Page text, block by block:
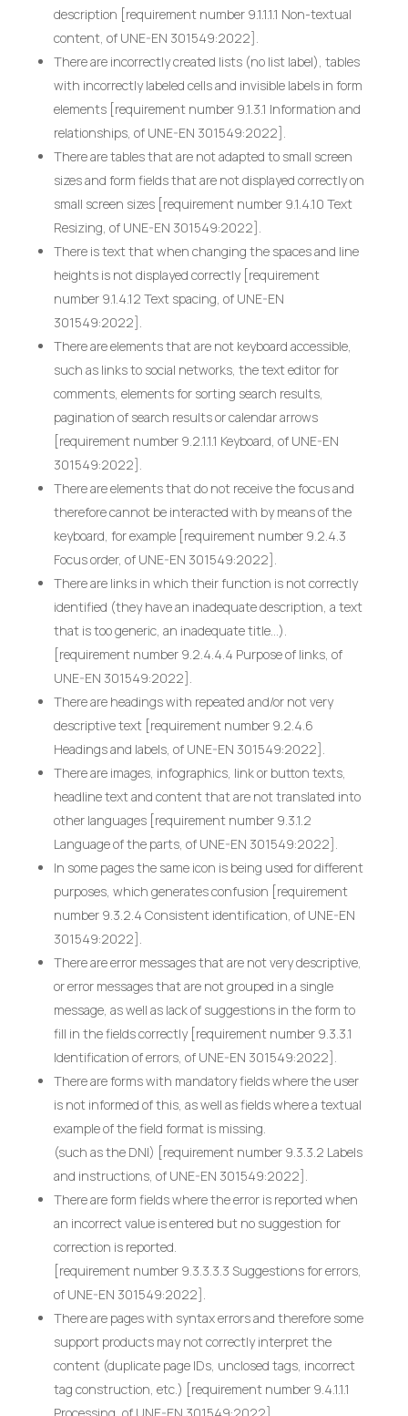
description [requirement number 9.1.1.1.1 Non-textual
content, of UNE-EN 301549:2022].
There are incorrectly created lists (no list label), tables
with incorrectly labeled cells and invisible labels in form
elements [requirement number 9.1.3.1 Information and
relationships, of UNE-EN 301549:2022].
There are tables that are not adapted to small screen
sizes and form fields that are not displayed correctly on
small screen sizes [requirement number 9.1.4.10 Text
Resizing, of UNE-EN 301549:2022].
There is text that when changing the spaces and line
heights is not displayed correctly [requirement
number 9.1.4.12 Text spacing, of UNE-EN
301549:2022].
There are elements that are not keyboard accessible,
such as links to social networks, the text editor for
comments, elements for sorting search results,
pagination of search results or calendar arrows
[requirement number 9.2.1.1.1 Keyboard, of UNE-EN
301549:2022].
There are elements that do not receive the focus and
therefore cannot be interacted with by means of the
keyboard, for example [requirement number 9.2.4.3
Focus order, of UNE-EN 301549:2022].
There are links in which their function is not correctly
identified (they have an inadequate description, a text
that is too generic, an inadequate title…).
[requirement number 9.2.4.4.4 Purpose of links, of
UNE-EN 301549:2022].
There are headings with repeated and/or not very
descriptive text [requirement number 9.2.4.6
Headings and labels, of UNE-EN 301549:2022].
There are images, infographics, link or button texts,
headline text and content that are not translated into
other languages [requirement number 9.3.1.2
Language of the parts, of UNE-EN 301549:2022].
In some pages the same icon is being used for different
purposes, which generates confusion [requirement
number 9.3.2.4 Consistent identification, of UNE-EN
301549:2022].
There are error messages that are not very descriptive,
or error messages that are not grouped in a single
message, as well as lack of suggestions in the form to
fill in the fields correctly [requirement number 9.3.3.1
Identification of errors, of UNE-EN 301549:2022].
There are forms with mandatory fields where the user
is not informed of this, as well as fields where a textual
example of the field format is missing.
(such as the DNI) [requirement number 9.3.3.2 Labels
and instructions, of UNE-EN 301549:2022].
There are form fields where the error is reported when
an incorrect value is entered but no suggestion for
correction is reported.
[requirement number 9.3.3.3.3 Suggestions for errors,
of UNE-EN 301549:2022].
There are pages with syntax errors and therefore some
support products may not correctly interpret the
content (duplicate page IDs, unclosed tags, incorrect
tag construction, etc.) [requirement number 9.4.1.1.1